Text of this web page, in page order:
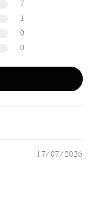
7
1
0
0
17/07/2026